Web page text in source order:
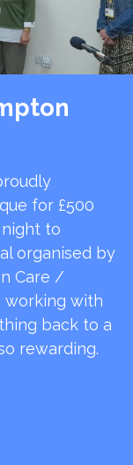
for £500
to
organised by
Care /
working with
back to a
rewarding.